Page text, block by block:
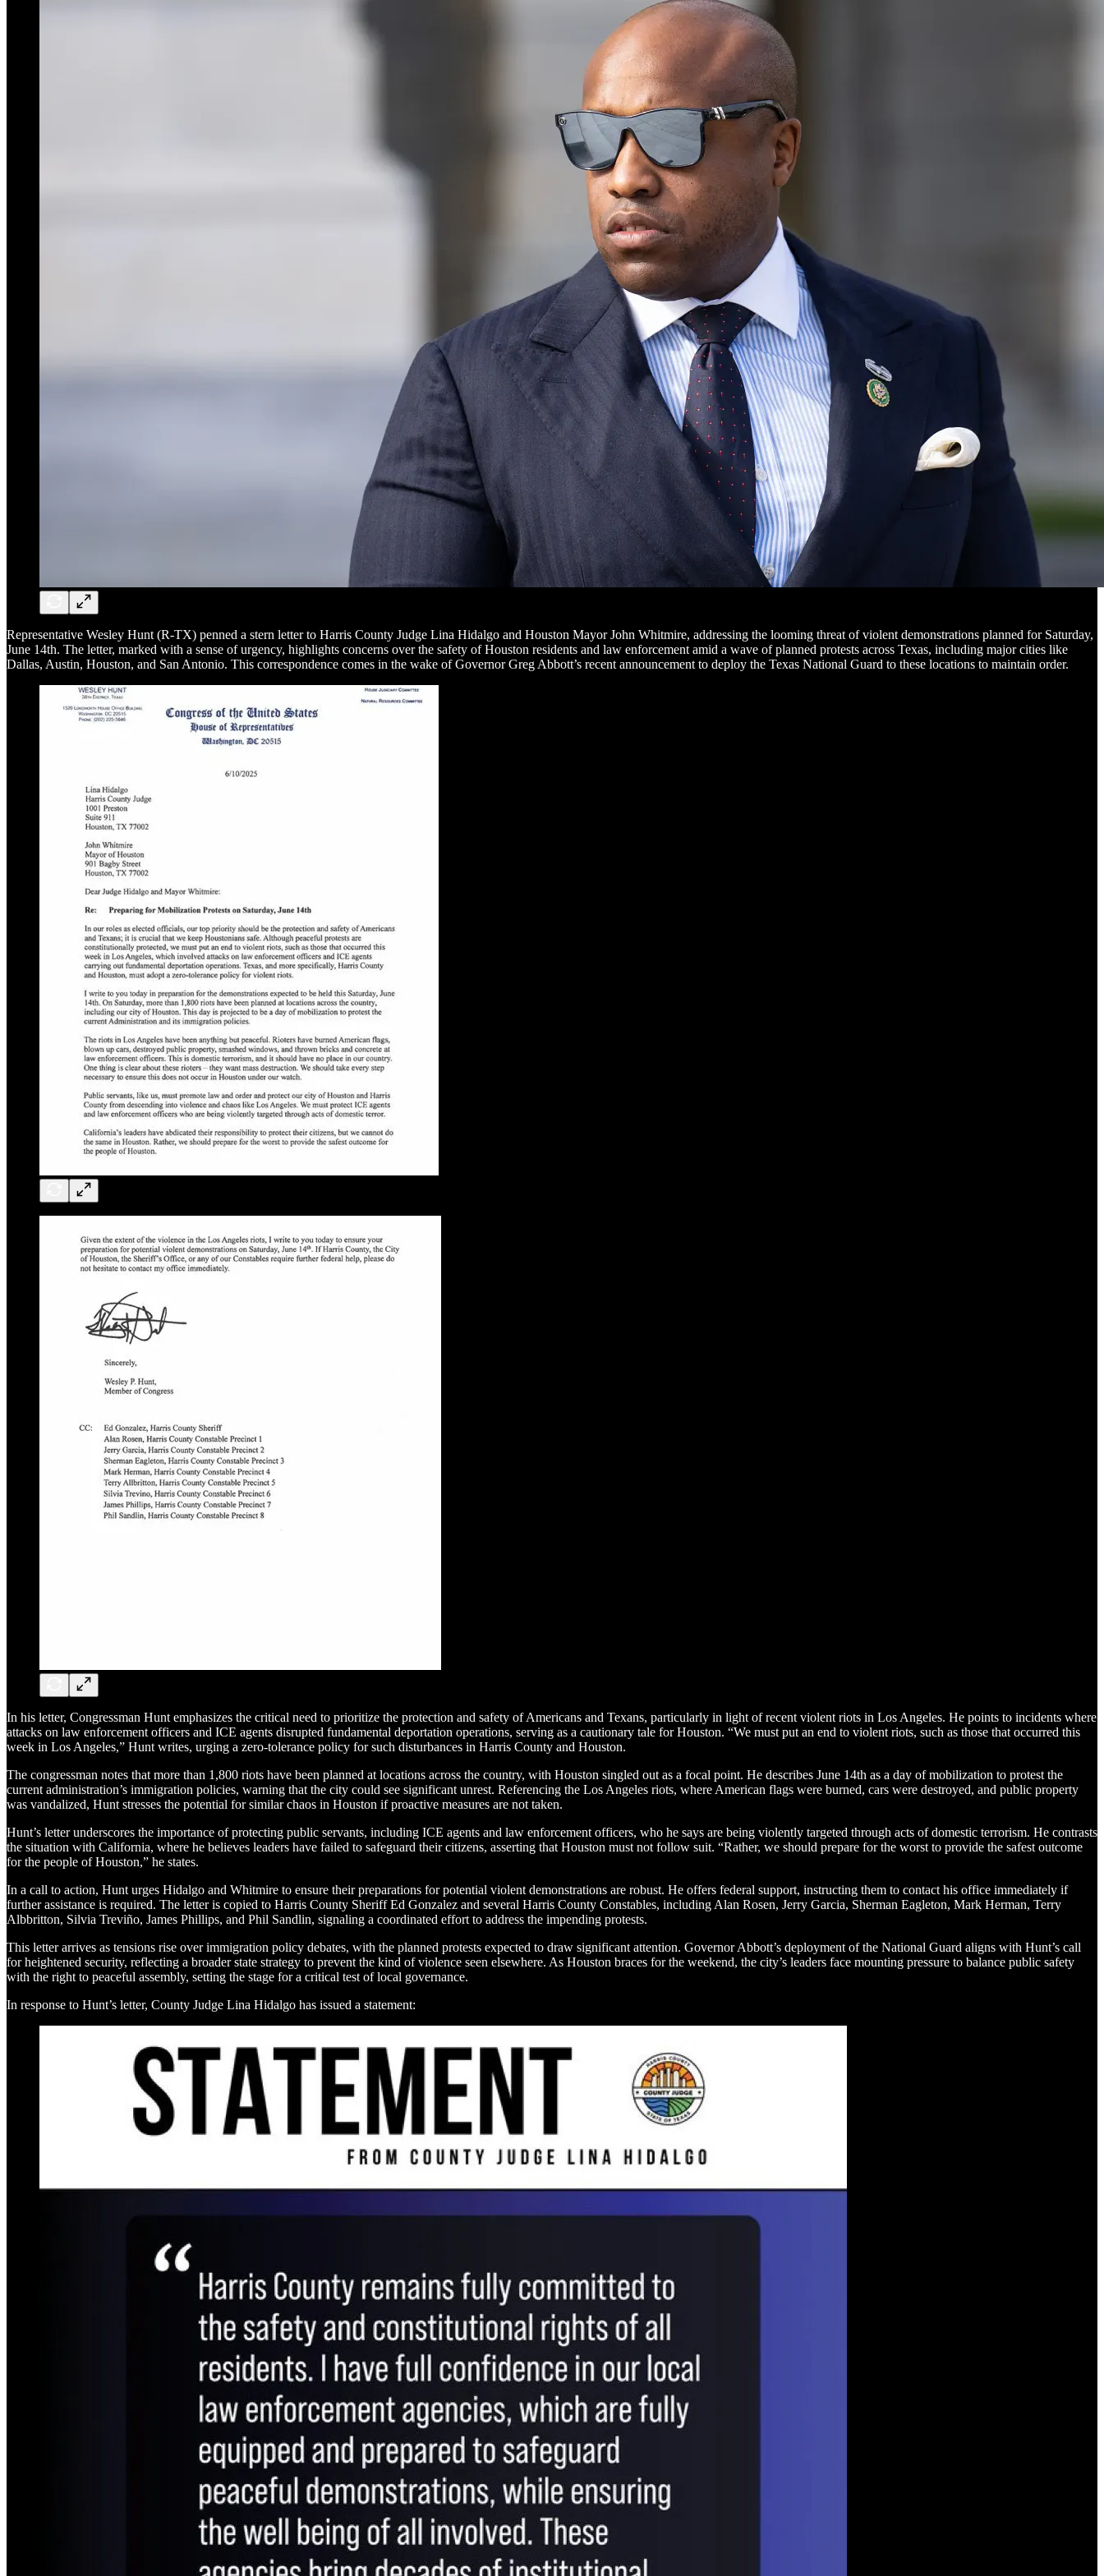
Representative Wesley Hunt (R-TX) penned a stern letter to Harris County Judge Lina Hidalgo and Houston Mayor John Whitmire, addressing the looming threat of violent demonstrations planned for Saturday,
June 14th. The letter, marked with a sense of urgency, highlights concerns over the safety of Houston residents and law enforcement amid a wave of planned protests across Texas, including major cities like
Dallas, Austin, Houston, and San Antonio. This correspondence comes in the wake of Governor Greg Abbott’s recent announcement to deploy the Texas National Guard to these locations to maintain order.
In his letter, Congressman Hunt emphasizes the critical need to prioritize the protection and safety of Americans and Texans, particularly in light of recent violent riots in Los Angeles. He points to incidents where
attacks on law enforcement officers and ICE agents disrupted fundamental deportation operations, serving as a cautionary tale for Houston. “We must put an end to violent riots, such as those that occurred this
week in Los Angeles,” Hunt writes, urging a zero-tolerance policy for such disturbances in Harris County and Houston.
The congressman notes that more than 1,800 riots have been planned at locations across the country, with Houston singled out as a focal point. He describes June 14th as a day of mobilization to protest the
current administration’s immigration policies, warning that the city could see significant unrest. Referencing the Los Angeles riots, where American flags were burned, cars were destroyed, and public property
was vandalized, Hunt stresses the potential for similar chaos in Houston if proactive measures are not taken.
Hunt’s letter underscores the importance of protecting public servants, including ICE agents and law enforcement officers, who he says are being violently targeted through acts of domestic terrorism. He contrasts
the situation with California, where he believes leaders have failed to safeguard their citizens, asserting that Houston must not follow suit. “Rather, we should prepare for the worst to provide the safest outcome
for the people of Houston,” he states.
In a call to action, Hunt urges Hidalgo and Whitmire to ensure their preparations for potential violent demonstrations are robust. He offers federal support, instructing them to contact his office immediately if
further assistance is required. The letter is copied to Harris County Sheriff Ed Gonzalez and several Harris County Constables, including Alan Rosen, Jerry Garcia, Sherman Eagleton, Mark Herman, Terry
Albbritton, Silvia Treviño, James Phillips, and Phil Sandlin, signaling a coordinated effort to address the impending protests.
This letter arrives as tensions rise over immigration policy debates, with the planned protests expected to draw significant attention. Governor Abbott’s deployment of the National Guard aligns with Hunt’s call
for heightened security, reflecting a broader state strategy to prevent the kind of violence seen elsewhere. As Houston braces for the weekend, the city’s leaders face mounting pressure to balance public safety
with the right to peaceful assembly, setting the stage for a critical test of local governance.
In response to Hunt’s letter, County Judge Lina Hidalgo has issued a statement: